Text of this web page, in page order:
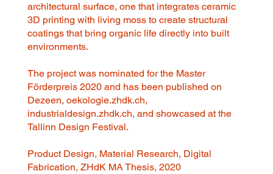
architectural surface, one that integrates ceramic
3D printing with living moss to create structural
coatings that bring organic life directly into built
environments.
The project was nominated for the Master
Förderpreis 2020 and has been published on
Dezeen, oekologie.zhdk.ch,
industrialdesign.zhdk.ch, and showcased at the
Tallinn Design Festival.
Product Design, Material Research, Digital
Fabrication, ZHdK MA Thesis, 2020